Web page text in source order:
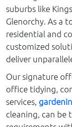
suburbs like
Glenorchy. As a
residential and
customized
deliver
Our signature
office tidying,
services,
cleaning, can be